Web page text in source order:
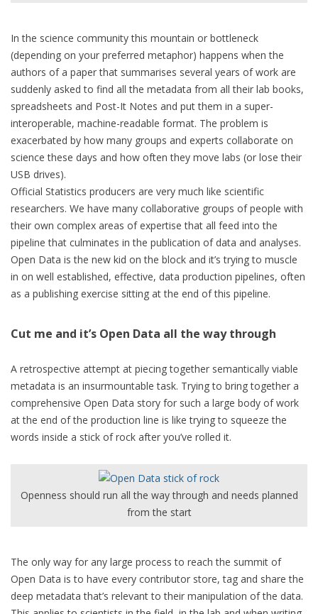
In the science community this mountain or bottleneck
(depending on your preferred metaphor) happens when the
authors of a paper that summarises several years of work are
suddenly asked to find all the metadata from all their lab books,
spreadsheets and Post-It Notes and put them in a super-
interoperable, machine-readable format. The problem is
exacerbated by how many groups and experts collaborate on
science these days and how often they move labs (or lose their
USB drives).
Official Statistics producers are very much like scientific
researchers. We have many collaborative groups of people with
their own complex areas of expertise that all feed into the
pipeline that culminates in the publication of data and analyses.
Open Data is the new kid on the block and it’s trying to muscle
in on well established, effective, data production pipelines, often
as a publishing exercise sitting at the end of this pipeline.
Cut me and it’s Open Data all the way through
A retrospective attempt at piecing together semantically viable
metadata is an insurmountable task. Trying to bring together a
comprehensive Open Data story for such a large body of work
at the end of the production line is like trying to squeeze the
words inside a stick of rock after you’ve rolled it.
Openness should run all the way through and needs planned
from the start
The only way for any large process to reach the summit of
Open Data is to have every contributor store, tag and share the
deep metadata that’s relevant to their manipulation of the data.